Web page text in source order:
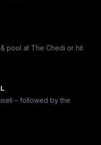
pool at The Chedi or hit
– followed by the